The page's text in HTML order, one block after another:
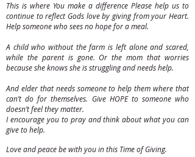
This is where You make a difference Please help us to
continue to reflect Gods love by giving from your Heart.
Help someone who sees no hope for a meal.
A child who without the farm is left alone and scared,
while the parent is gone. Or the mom that worries
because she knows she is struggling and needs help.
And elder that needs someone to help them where that
can’t do for themselves. Give HOPE to someone who
doesn’t feel they matter.
I encourage you to pray and think about what you can
give to help.
Love and peace be with you in this Time of Giving.